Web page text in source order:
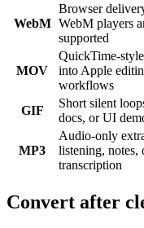
WebM
Browser
WebM players
supported
MOV
QuickTime-
into Apple
workflows
GIF
Short silent
docs, or UI
MP3
Audio-only
listening, notes,
transcription
Convert after